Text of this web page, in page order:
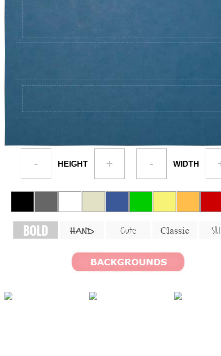
- HEIGHT + - WIDTH
BOLD HAND Cute Classic